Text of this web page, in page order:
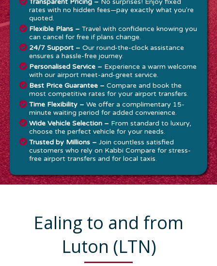
Transparent Pricing – No surprises! Enjoy fixed
rates with no hidden fees—pay exactly what you're
quoted.
Flexible Plans – Travel with confidence knowing you
can cancel for free if plans change.
24/7 Support – Our round-the-clock assistance
ensures a hassle-free journey.
Personalised Service – Experience a warm welcome
with our airport meet-and-greet service.
Best Price Guarantee – Compare and book the
most competitive rates for your airport transfers.
Time Flexibility – We offer a complimentary 15-
minute waiting period for added convenience.
Wide Vehicle Selection – From standard to luxury,
choose the perfect vehicle for your needs.
Trusted by Millions – Join countless satisfied
customers who rely on Kabbi Compare for stress-
free airport transfers and for local taxis.
Ealing to and from
Luton (LTN)